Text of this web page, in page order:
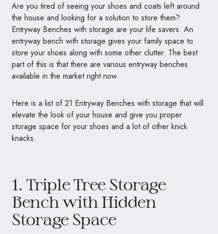
Are you tired of seeing your shoes and coats left around
the house and looking for a solution to store them?
Entryway Benches with storage are your life savers. An
entryway bench with storage gives your family space to
store your shoes along with some other clutter. The best
part of this is that there are various entryway benches
available in the market right now.
Here is a list of 21 Entryway Benches with storage that will
elevate the look of your house and give you proper
storage space for your shoes and a lot of other knick
knacks.
1. Triple Tree Storage
Bench with Hidden
Storage Space